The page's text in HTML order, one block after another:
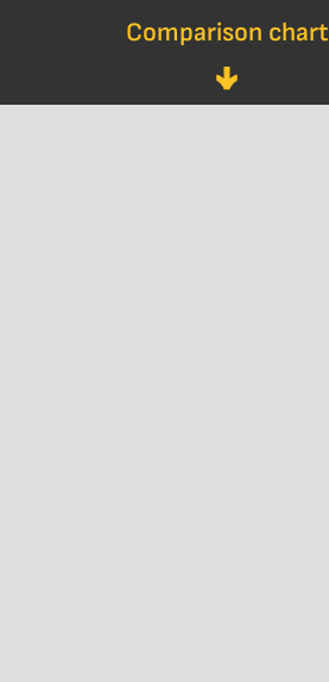
Comparison chart